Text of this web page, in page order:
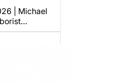
| Michael